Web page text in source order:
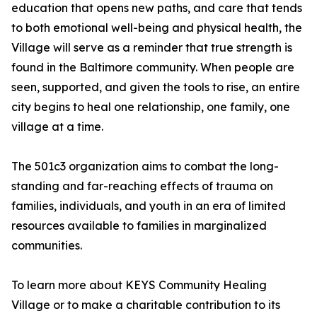
education that opens new paths, and care that tends
to both emotional well-being and physical health, the
Village will serve as a reminder that true strength is
found in the Baltimore community. When people are
seen, supported, and given the tools to rise, an entire
city begins to heal one relationship, one family, one
village at a time.
The 501c3 organization aims to combat the long-
standing and far-reaching effects of trauma on
families, individuals, and youth in an era of limited
resources available to families in marginalized
communities.
To learn more about KEYS Community Healing
Village or to make a charitable contribution to its